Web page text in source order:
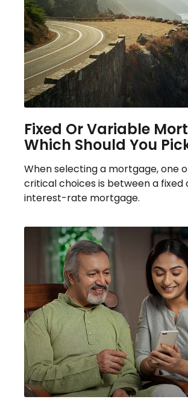
Fixed Or Variable
Which Should You
When selecting a mortgage, one
critical choices is between a fixed
interest-rate mortgage.